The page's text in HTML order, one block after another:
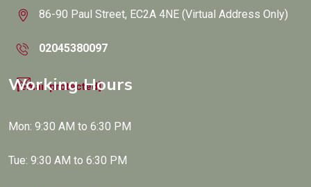
86-90 Paul Street, EC2A 4NE (Virtual Address Only)
02045380097
[email protected]
Working Hours
Mon: 9:30 AM to 6:30 PM
Tue: 9:30 AM to 6:30 PM